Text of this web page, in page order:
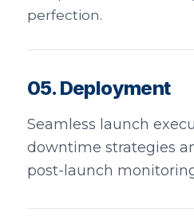
perfection.
05. Deployment
Seamless launch
downtime strategies
post-launch